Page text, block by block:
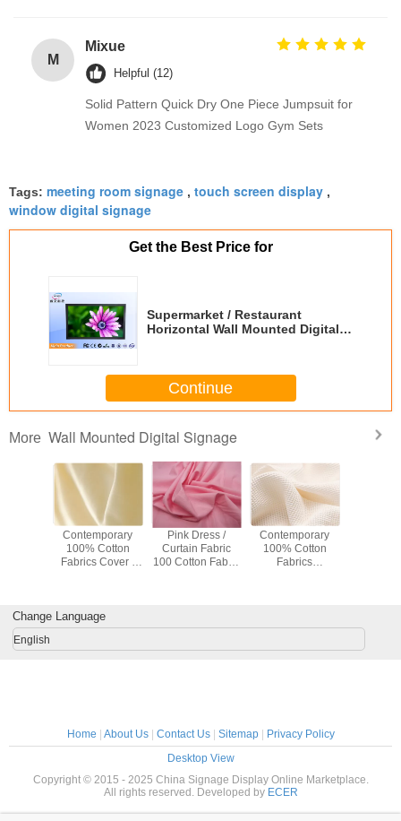
M
Mixue
Helpful (12)
Solid Pattern Quick Dry One Piece Jumpsuit for
Women 2023 Customized Logo Gym Sets
Tags: meeting room signage , touch screen display ,
window digital signage
Get the Best Price for
Supermarket / Restaurant
Horizontal Wall Mounted Digital
Continue
More Wall Mounted Digital Signage
Contemporary
100% Cotton
Fabrics Cover /
Pink Dress /
Curtain Fabric
100 Cotton Fabric
Contemporary
100% Cotton
Fabrics
Change Language
English
Home About Us| Contact Us| Sitemap|
Privacy Policy
Desktop View
Copyright © 2015 - 2025 China Signage Display Online Marketplace.
All rights reserved. Developed by ECER